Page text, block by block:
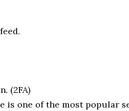
(2FA)
is one of the most popular